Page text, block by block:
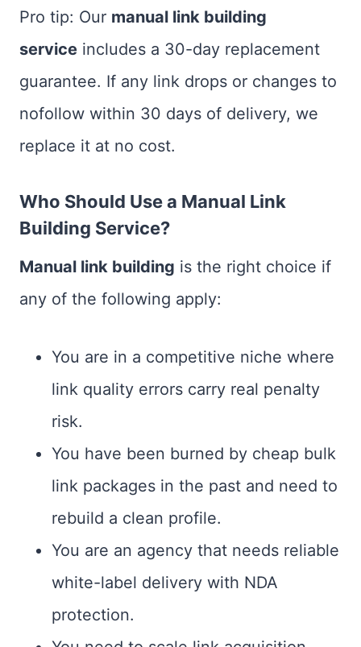
Pro tip: Our manual link building
service includes a 30-day replacement
guarantee. If any link drops or changes to
nofollow within 30 days of delivery, we
replace it at no cost.
Who Should Use a Manual Link
Building Service?
Manual link building is the right choice if
any of the following apply:
You are in a competitive niche where
link quality errors carry real penalty
risk.
You have been burned by cheap bulk
link packages in the past and need to
rebuild a clean profile.
You are an agency that needs reliable
white-label delivery with NDA
protection.